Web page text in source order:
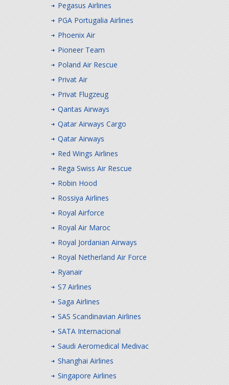
Pegasus Airlines
PGA Portugalia Airlines
Phoenix Air
Pioneer Team
Poland Air Rescue
Privat Air
Privat Flugzeug
Qantas Airways
Qatar Airways Cargo
Qatar Airways
Red Wings Airlines
Rega Swiss Air Rescue
Robin Hood
Rossiya Airlines
Royal Airforce
Royal Air Maroc
Royal Jordanian Airways
Royal Netherland Air Force
Ryanair
S7 Airlines
Saga Airlines
SAS Scandinavian Airlines
SATA Internacional
Saudi Aeromedical Medivac
Shanghai Airlines
Singapore Airlines